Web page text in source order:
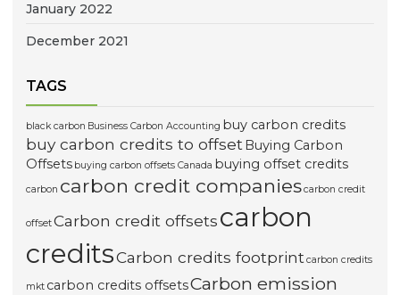
January 2022
December 2021
TAGS
black carbon Business Carbon Accounting buy carbon credits
buy carbon credits to offset Buying Carbon
Offsets buying carbon offsets Canada buying offset credits
carbon carbon credit companiescarbon credit
offsetCarbon credit offsetscarbon
creditsCarbon credits footprint carbon credits
mkt carbon credits offsetsCarbon emission